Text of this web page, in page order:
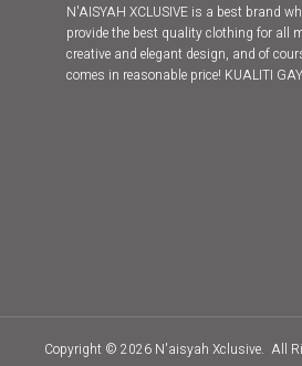
N'AISYAH XCLUSIVE is a best brand
provide the best quality clothing for all
creative and elegant design, and of
comes in reasonable price! KUALITI
Copyright © 2026 N'aisyah Xclusive. All